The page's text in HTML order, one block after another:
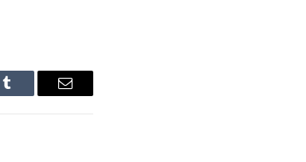
Tumblr Email